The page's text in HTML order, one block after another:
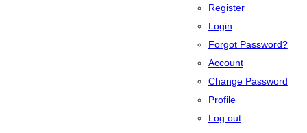
Register
Login
Forgot Password?
Account
Change Password
Profile
Log out